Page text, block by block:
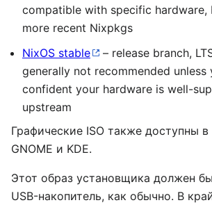
compatible with specific hardware,
more recent Nixpkgs
NixOS stable
– release branch,
generally not recommended unless
confident your hardware is well-
upstream
Графические ISO также доступны в
GNOME и KDE.
Этот образ установщика должен
USB-накопитель, как обычно. В